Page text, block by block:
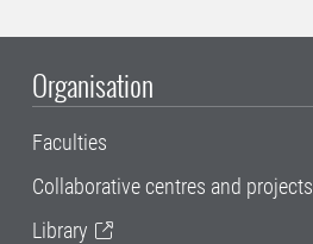
Organisation
Faculties
Collaborative centres and projects
Library